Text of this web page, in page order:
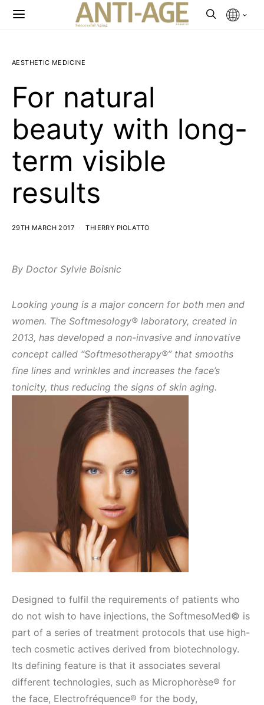
AESTHETIC MEDICINE
For natural
beauty with long-
term visible
results
29TH MARCH 2017 THIERRY PIOLATTO
By Doctor Sylvie Boisnic
Looking young is a major concern for both men and
women. The Softmesology® laboratory, created in
2013, has developed a non-invasive and innovative
concept called “Softmesotherapy®” that smooths
fine lines and wrinkles and increases the face’s
tonicity, thus reducing the signs of skin aging.
Designed to fulfil the requirements of patients who
do not wish to have injections, the SoftmesoMed© is
part of a series of treatment protocols that use high-
tech cosmetic actives derived from biotechnology.
Its defining feature is that it associates several
different technologies, such as Microphorèse® for
the face, Electrofréquence® for the body,